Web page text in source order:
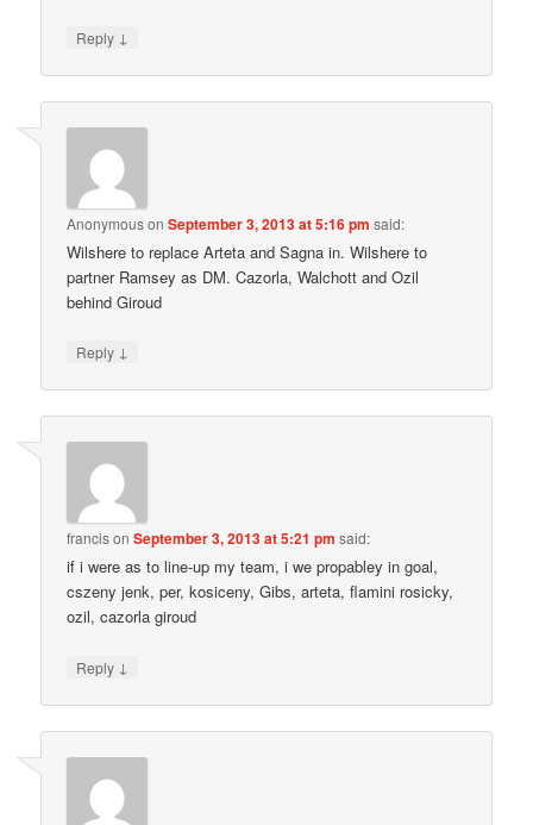
Reply ↓
AnonymousonSeptember 3, 2013 at 5:16 pm said:
Wilshere to replace Arteta and Sagna in. Wilshere to
partner Ramsey as DM. Cazorla, Walchott and Ozil
behind Giroud
Reply ↓
francisonSeptember 3, 2013 at 5:21 pm said:
if i were as to line-up my team, i we propabley in goal,
cszeny jenk, per, kosiceny, Gibs, arteta, flamini rosicky,
ozil, cazorla giroud
Reply ↓